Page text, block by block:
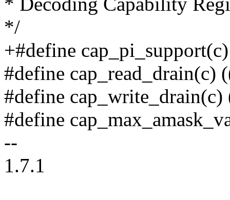
*/
+#define
#define cap_read_drain(c)
#define
#define
--
1.7.1